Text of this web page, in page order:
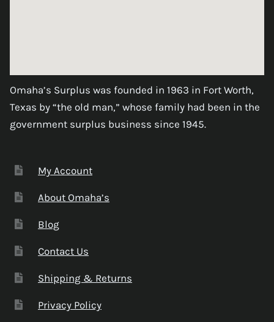
Omaha’s Surplus was founded in 1963 in Fort Worth,
Texas by “the old man,” whose family had been in the
government surplus business since 1945.
My Account
About Omaha’s
Blog
Contact Us
Shipping & Returns
Privacy Policy